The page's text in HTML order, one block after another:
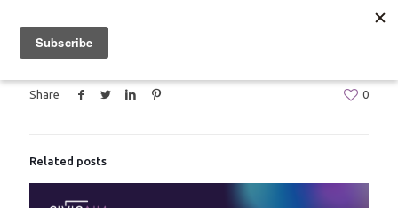
Share 0
Related posts